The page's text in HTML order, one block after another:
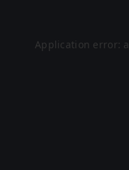
Application error: